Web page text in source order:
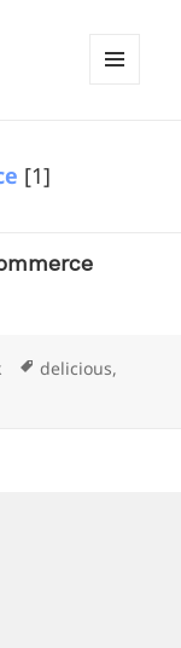
[1]
Tags
delicious,